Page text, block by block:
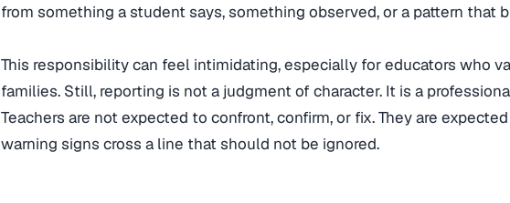
from something a student says, something observed, or a pattern that
This responsibility can feel intimidating, especially for educators who
families. Still, reporting is not a judgment of character. It is a
Teachers are not expected to confront, confirm, or fix. They are
warning signs cross a line that should not be ignored.